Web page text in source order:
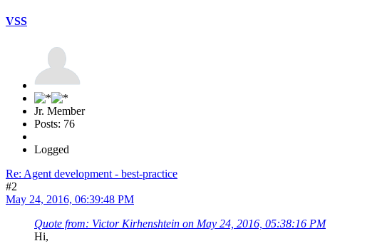
VSS
Jr. Member
Posts: 76
Logged
Re: Agent development - best-practice
#2
May 24, 2016, 06:39:48 PM
Quote from: Victor Kirhenshtein on May 24, 2016, 05:38:16 PM
Hi,